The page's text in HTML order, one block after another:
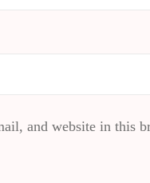
and website in this